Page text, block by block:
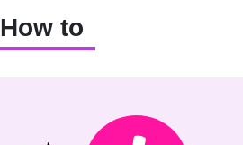
How to